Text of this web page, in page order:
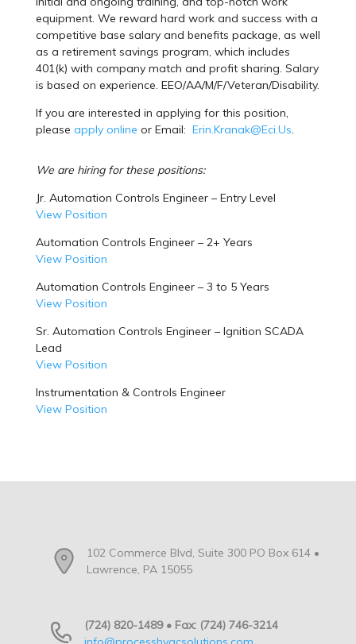
equipment. We reward hard work and success with a
competitive base salary and benefits package, as well
as a retirement savings program, which includes
401(k) with company match and profit sharing. Salary
is based on experience. EEO/AA/M/F/Veteran/Disability.
If you are interested in applying for this position,
please apply online or Email: Erin.Kranak@Eci.Us.
We are hiring for these positions:
Jr. Automation Controls Engineer – Entry Level
View Position
Automation Controls Engineer – 2+ Years
View Position
Automation Controls Engineer – 3 to 5 Years
View Position
Sr. Automation Controls Engineer – Ignition SCADA
Lead
View Position
Instrumentation & Controls Engineer
View Position
102 Commerce Blvd, Suite 300 PO Box 614 •
Lawrence, PA 15055
(724) 820-1489 • Fax: (724) 746-3214